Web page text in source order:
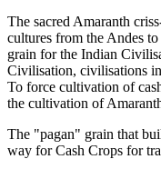
The sacred Amaranth
cultures from the Andes
grain for the Indian
Civilisation, civilisations
To force cultivation of
the cultivation of
The "pagan" grain that
way for Cash Crops for